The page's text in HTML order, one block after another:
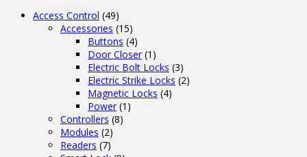
Access Control (49)
Accessories (15)
Buttons (4)
Door Closer (1)
Electric Bolt Locks (3)
Electric Strike Locks (2)
Magnetic Locks (4)
Power (1)
Controllers (8)
Modules (2)
Readers (7)